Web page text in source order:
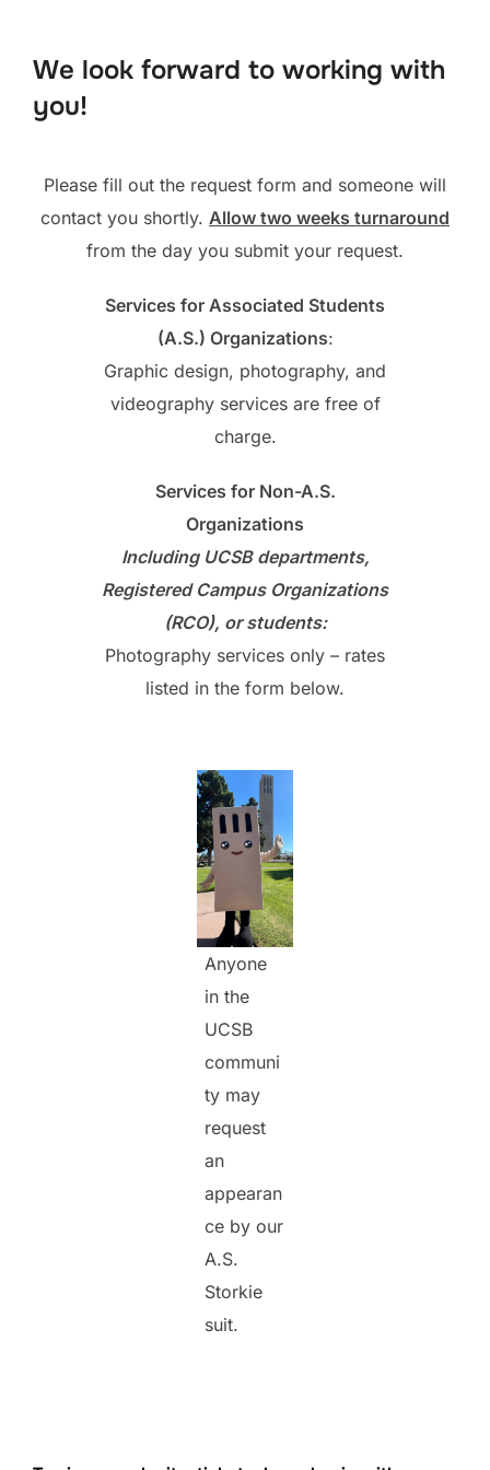
content
We look forward to working with
you!
Please fill out the request form and someone will
contact you shortly. Allow two weeks turnaround
from the day you submit your request.
Services for Associated Students
(A.S.) Organizations:
Graphic design, photography, and
videography services are free of
charge.
Services for Non-A.S.
Organizations
Including UCSB departments,
Registered Campus Organizations
(RCO), or students:
Photography services only – rates
listed in the form below.
Anyone
in the
UCSB
communi
ty may
request
an
appearan
ce by our
A.S.
Storkie
suit.